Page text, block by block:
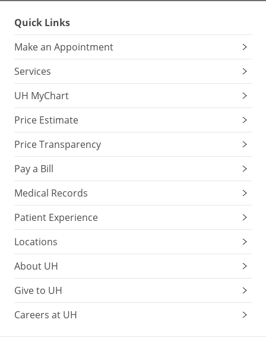
Quick Links
Make an Appointment
Services
UH MyChart
Price Estimate
Price Transparency
Pay a Bill
Medical Records
Patient Experience
Locations
About UH
Give to UH
Careers at UH